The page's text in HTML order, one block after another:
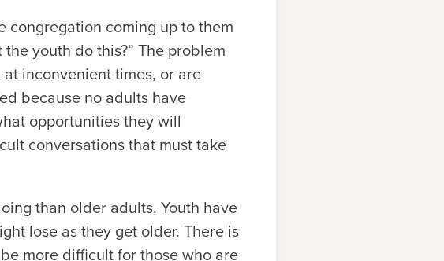
congregation coming up to them
youth do this?” The problem
inconvenient times, or are
because no adults have
opportunities they will
conversations that must take
than older adults. Youth have
lose as they get older. There is
more difficult for those who are